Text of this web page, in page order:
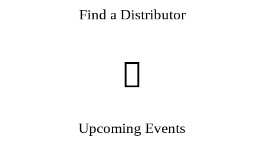
Find a Distributor
Upcoming Events